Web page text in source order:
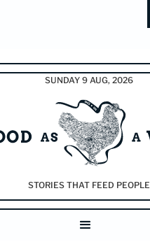
SUNDAY 9 AUG, 2026
STORIES THAT FEED PEOPLE